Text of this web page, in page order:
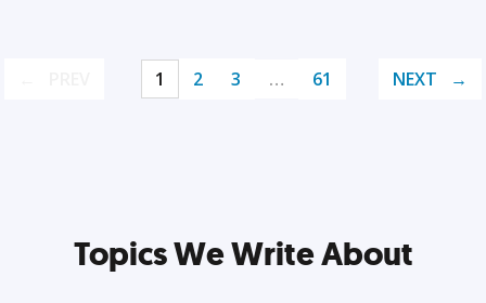
1 2 3 … 61 NEXT
Topics We Write About